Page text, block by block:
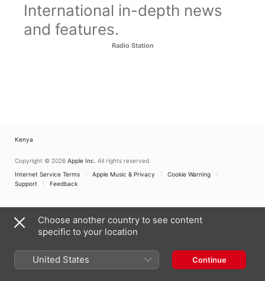
International in-depth news
and features.
Radio Station
Kenya
Copyright © 2026 Apple Inc. All rights reserved.
Internet Service Terms
Apple Music & Privacy
Cookie Warning
Support
Feedback
Choose another country to see content
specific to your location
United States Continue